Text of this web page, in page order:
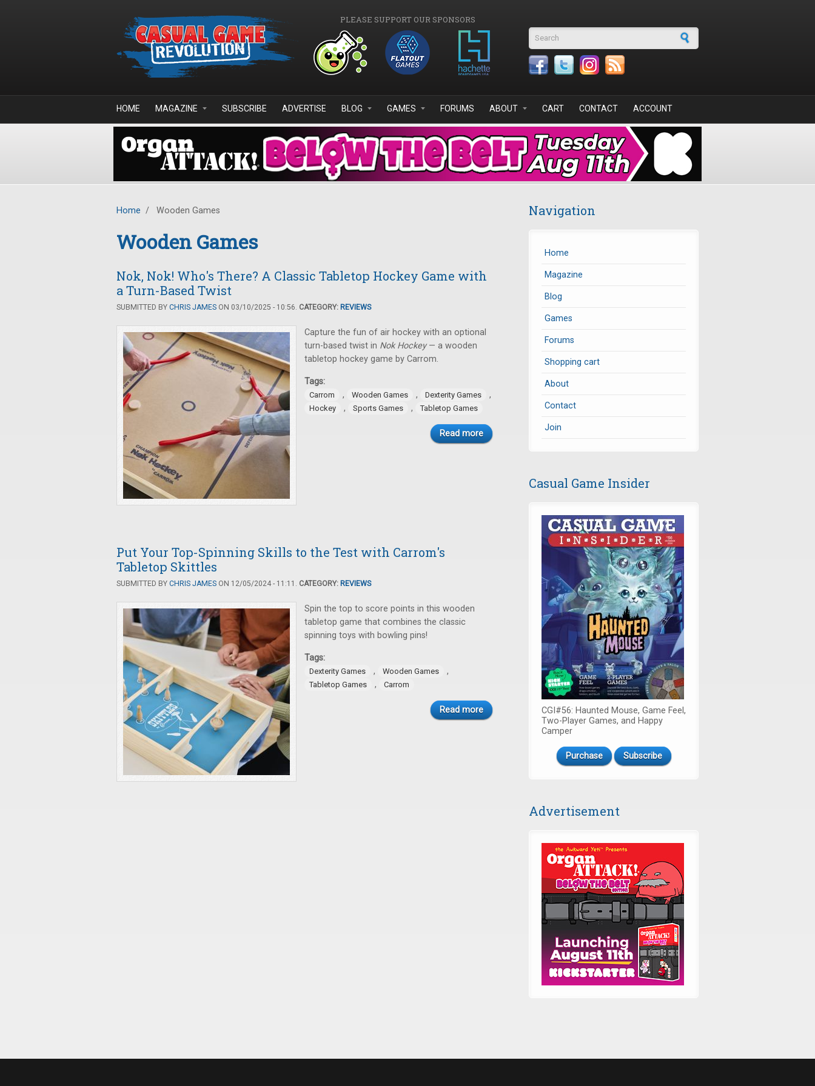
PLEASE SUPPORT OUR SPONSORS
Search form
HOME MAGAZINE SUBSCRIBE ADVERTISE BLOG GAMES FORUMS ABOUT CART CONTACT ACCOUNT
Home / Wooden Games
Wooden Games
Nok, Nok! Who's There? A Classic Tabletop Hockey Game with
a Turn-Based Twist
SUBMITTED BY CHRIS JAMES ON 03/10/2025 - 10:56. CATEGORY: REVIEWS
Capture the fun of air hockey with an optional
turn-based twist in Nok Hockey— a wooden
tabletop hockey game by Carrom.
Tags:
Carrom , Wooden Games , Dexterity Games ,
Hockey , Sports Games , Tabletop Games
Read more
Put Your Top-Spinning Skills to the Test with Carrom's
Tabletop Skittles
SUBMITTED BY CHRIS JAMES ON 12/05/2024 - 11:11. CATEGORY: REVIEWS
Spin the top to score points in this wooden
tabletop game that combines the classic
spinning toys with bowling pins!
Tags:
Dexterity Games , Wooden Games ,
Tabletop Games , Carrom
Read more
Navigation
Home
Magazine
Blog
Games
Forums
Shopping cart
About
Contact
Join
Casual Game Insider
CGI#56: Haunted Mouse, Game Feel,
Two-Player Games, and Happy
Camper
Purchase Subscribe
Advertisement